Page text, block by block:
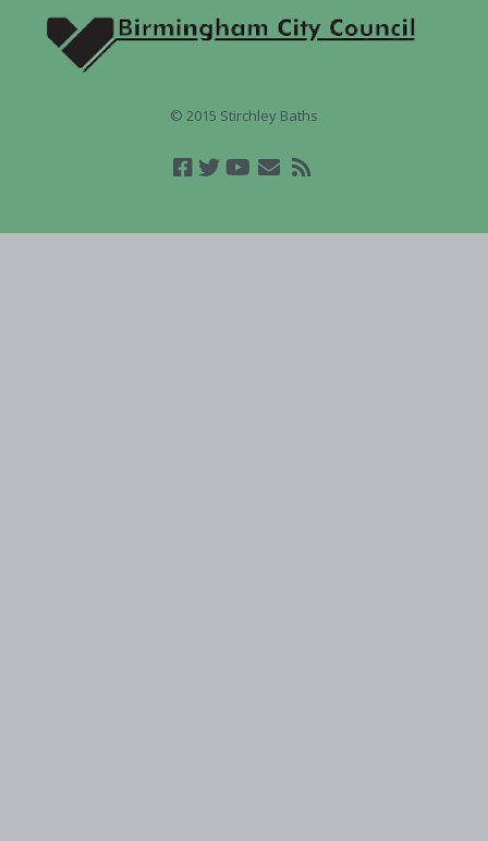
© 2015 Stirchley Baths